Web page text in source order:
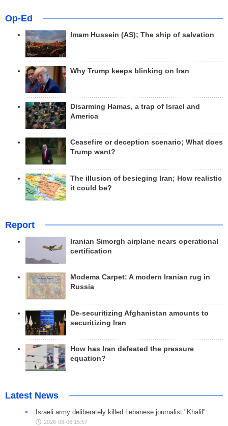
Op-Ed
Imam Hussein (AS); The ship of salvation
Why Trump keeps blinking on Iran
Disarming Hamas, a trap of Israel and
America
Ceasefire or deception scenario; What does
Trump want?
The illusion of besieging Iran; How realistic
it could be?
Report
Iranian Simorgh airplane nears operational
certification
Modema Carpet: A modern Iranian rug in
Russia
De-securitizing Afghanistan amounts to
securitizing Iran
How has Iran defeated the pressure
equation?
Latest News
Israeli army deliberately killed Lebanese journalist "Khalil"
2026-08-06 15:57